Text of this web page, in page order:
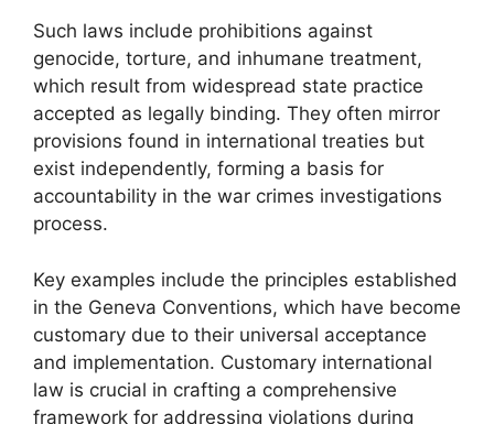
Such laws include prohibitions against
genocide, torture, and inhumane treatment,
which result from widespread state practice
accepted as legally binding. They often mirror
provisions found in international treaties but
exist independently, forming a basis for
accountability in the war crimes investigations
process.
Key examples include the principles established
in the Geneva Conventions, which have become
customary due to their universal acceptance
and implementation. Customary international
law is crucial in crafting a comprehensive
framework for addressing violations during